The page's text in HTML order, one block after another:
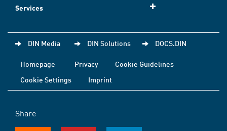
Services
DIN Media DIN Solutions DOCS.DIN
Homepage Privacy
Cookie Guidelines
Cookie Settings
Imprint
Share